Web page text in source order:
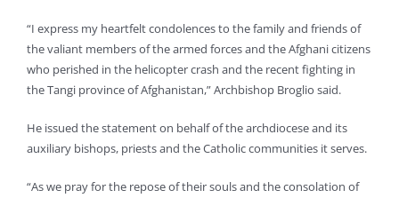
“I express my heartfelt condolences to the family and friends of
the valiant members of the armed forces and the Afghani citizens
who perished in the helicopter crash and the recent fighting in
the Tangi province of Afghanistan,” Archbishop Broglio said.
He issued the statement on behalf of the archdiocese and its
auxiliary bishops, priests and the Catholic communities it serves.
“As we pray for the repose of their souls and the consolation of